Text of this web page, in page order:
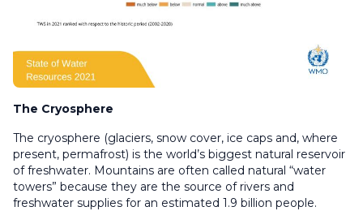
The Cryosphere
The cryosphere (glaciers, snow cover, ice caps and, where
present, permafrost) is the world’s biggest natural reservoir
of freshwater. Mountains are often called natural “water
towers” because they are the source of rivers and
freshwater supplies for an estimated 1.9 billion people.